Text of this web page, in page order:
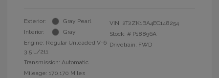
Exterior:
Gray Pearl
Interior:
Gray
Engine: Regular Unleaded V-6
3.5 L/211
Transmission: Automatic
Mileage: 170,170 Miles
VIN: 2T2ZK1BA4EC148254
Stock: # P18896A
Drivetrain: FWD